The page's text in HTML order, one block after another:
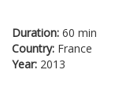
Duration: 60 min
Country: France
Year: 2013